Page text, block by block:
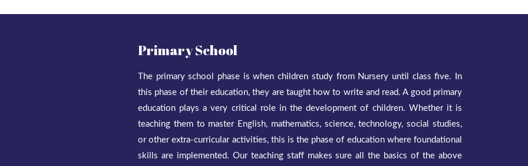
Primary School
The primary school phase is when children study from Nursery until class five. In
this phase of their education, they are taught how to write and read. A good primary
education plays a very critical role in the development of children. Whether it is
teaching them to master English, mathematics, science, technology, social studies,
or other extra-curricular activities, this is the phase of education where foundational
skills are implemented. Our teaching staff makes sure all the basics of the above